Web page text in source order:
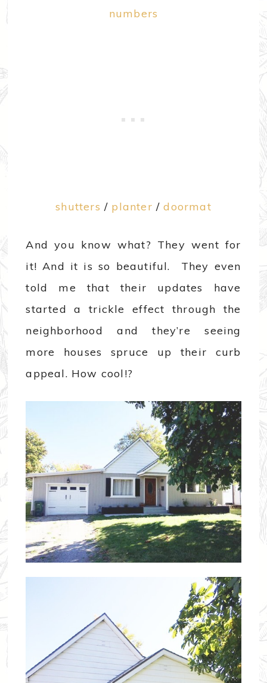
numbers
shutters / planter /doormat
And you know what? They went for
it! And it is so beautiful. They even
told me that their updates have
started a trickle effect through the
neighborhood and they’re seeing
more houses spruce up their curb
appeal. How cool!?